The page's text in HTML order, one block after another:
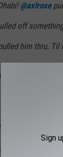
@axlrose
off
him thru. Til
fans, the band
w/
Sign